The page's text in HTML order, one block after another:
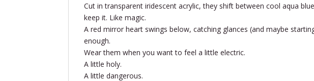
Cut in transparent iridescent acrylic, they shift between cool aqua
keep it. Like magic.
A red mirror heart swings below, catching glances (and maybe
enough.
Wear them when you want to feel a little electric.
A little holy.
A little dangerous.